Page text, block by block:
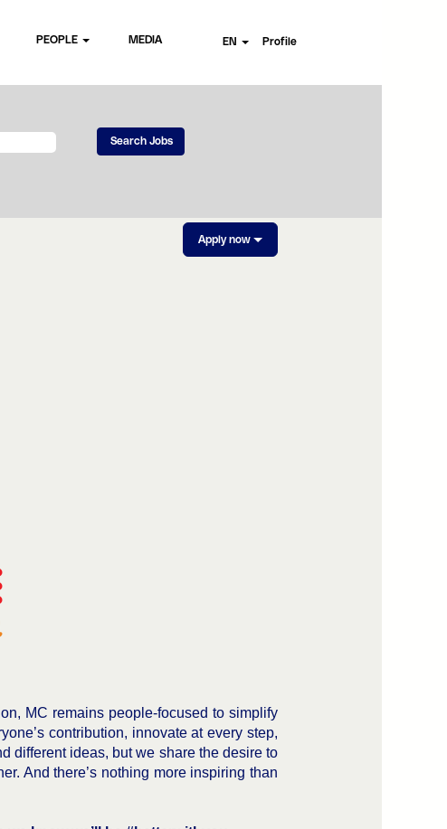
PEOPLE MEDIA EN Profile
Apply now
MC remains people-focused to simplify
contribution, innovate at every step,
different ideas, but we share the desire to
And there’s nothing more inspiring than